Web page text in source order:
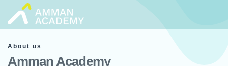
About us
Amman Academy